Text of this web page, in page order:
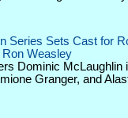
Series Sets Cast for
Ron Weasley
Dominic McLaughlin
Granger, and